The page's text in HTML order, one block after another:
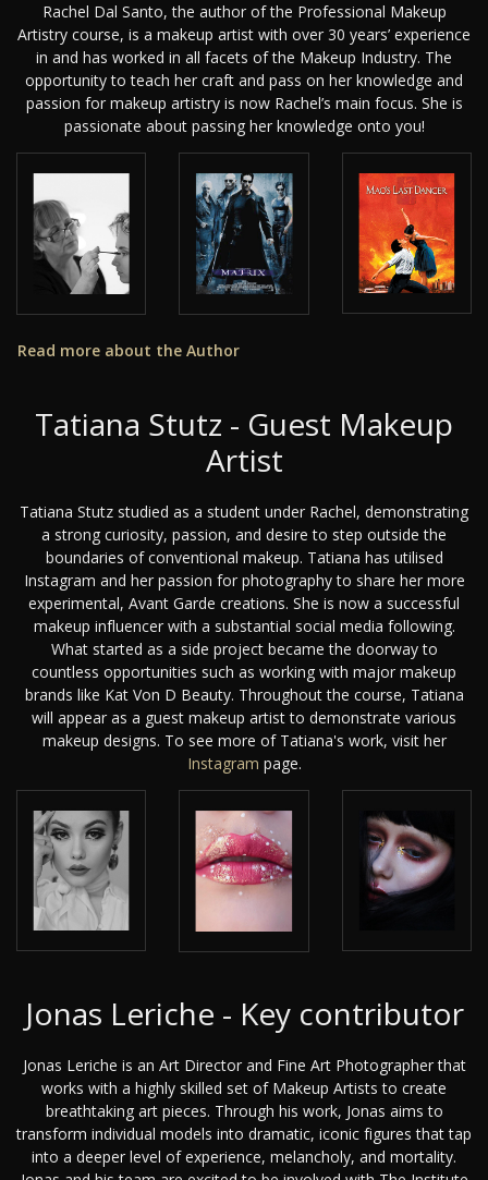
Rachel Dal Santo, the author of the Professional Makeup
Artistry course, is a makeup artist with over 30 years’ experience
in and has worked in all facets of the Makeup Industry. The
opportunity to teach her craft and pass on her knowledge and
passion for makeup artistry is now Rachel’s main focus. She is
passionate about passing her knowledge onto you!
Read more about the Author
Tatiana Stutz - Guest Makeup
Artist
Tatiana Stutz studied as a student under Rachel, demonstrating
a strong curiosity, passion, and desire to step outside the
boundaries of conventional makeup. Tatiana has utilised
Instagram and her passion for photography to share her more
experimental, Avant Garde creations. She is now a successful
makeup influencer with a substantial social media following.
What started as a side project became the doorway to
countless opportunities such as working with major makeup
brands like Kat Von D Beauty. Throughout the course, Tatiana
will appear as a guest makeup artist to demonstrate various
makeup designs. To see more of Tatiana's work, visit her
Instagram page.
Jonas Leriche - Key contributor
Jonas Leriche is an Art Director and Fine Art Photographer that
works with a highly skilled set of Makeup Artists to create
breathtaking art pieces. Through his work, Jonas aims to
transform individual models into dramatic, iconic figures that tap
into a deeper level of experience, melancholy, and mortality.